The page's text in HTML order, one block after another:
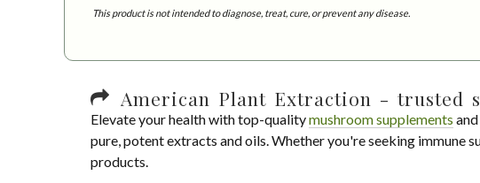
This product is not intended to diagnose, treat, cure, or prevent any disease.
American Plant Extraction - trusted
Elevate your health with top-qualitymushroom supplements and
pure, potent extracts and oils. Whether you're seeking immune
products.